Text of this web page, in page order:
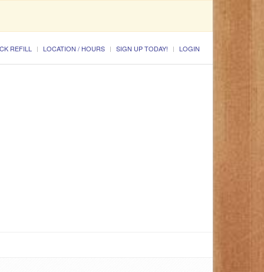
REFILL LOCATION / HOURS SIGN UP TODAY! LOGIN